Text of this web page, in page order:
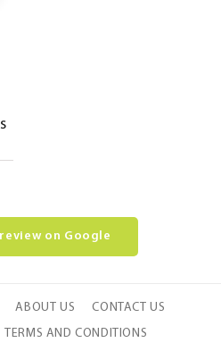
on Google
ABOUT US
CONTACT US
TERMS AND CONDITIONS